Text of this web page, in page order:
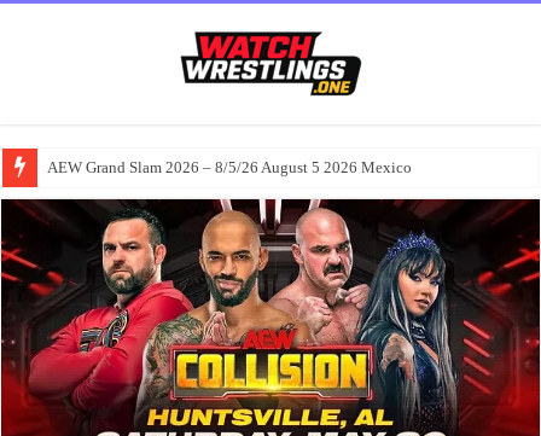
AEW Grand Slam 2026 – 8/5/26 August 5 2026 Mexico